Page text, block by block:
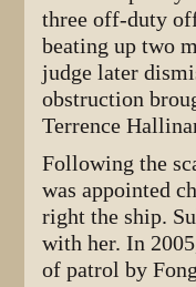
three off-duty
beating up two
judge later
obstruction
Terrence
Following the
was appointed
right the ship.
with her. In
of patrol by